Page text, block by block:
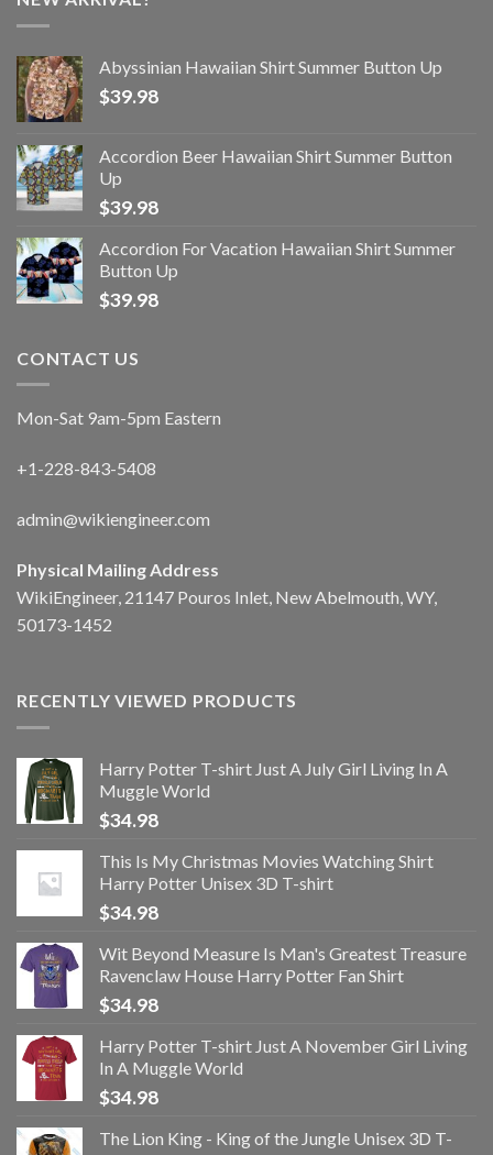
Abyssinian Hawaiian Shirt Summer Button Up
$39.98
Accordion Beer Hawaiian Shirt Summer Button
Up
$39.98
Accordion For Vacation Hawaiian Shirt Summer
Button Up
$39.98
CONTACT US
Mon-Sat 9am-5pm Eastern
+1-228-843-5408
admin@wikiengineer.com
Physical Mailing Address
WikiEngineer, 21147 Pouros Inlet, New Abelmouth, WY,
50173-1452
RECENTLY VIEWED PRODUCTS
Harry Potter T-shirt Just A July Girl Living In A
Muggle World
$34.98
This Is My Christmas Movies Watching Shirt
Harry Potter Unisex 3D T-shirt
$34.98
Wit Beyond Measure Is Man's Greatest Treasure
Ravenclaw House Harry Potter Fan Shirt
$34.98
Harry Potter T-shirt Just A November Girl Living
In A Muggle World
$34.98
The Lion King - King of the Jungle Unisex 3D T-